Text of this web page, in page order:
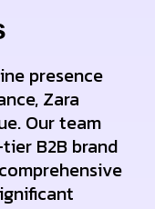
presence
Zara
Our team
B2B brand